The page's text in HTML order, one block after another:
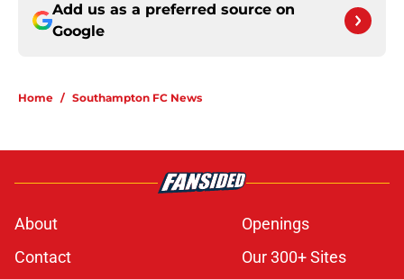
Add us as a preferred source on
Google
Home / Southampton FC News
About
Openings
Contact
Our 300+ Sites